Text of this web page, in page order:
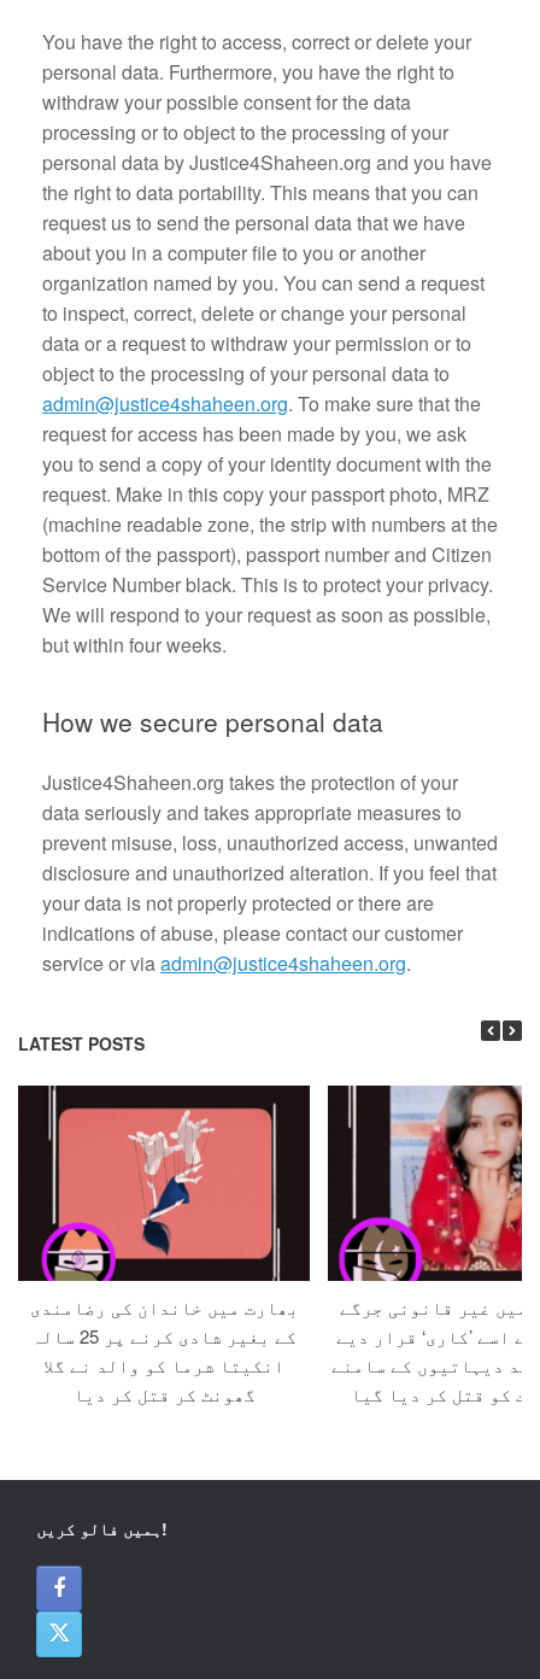
You have the right to access, correct or delete your
personal data. Furthermore, you have the right to
withdraw your possible consent for the data
processing or to object to the processing of your
personal data by Justice4Shaheen.org and you have
the right to data portability. This means that you can
request us to send the personal data that we have
about you in a computer file to you or another
organization named by you. You can send a request
to inspect, correct, delete or change your personal
data or a request to withdraw your permission or to
object to the processing of your personal data to
admin@justice4shaheen.org. To make sure that the
request for access has been made by you, we ask
you to send a copy of your identity document with the
request. Make in this copy your passport photo, MRZ
(machine readable zone, the strip with numbers at the
bottom of the passport), passport number and Citizen
Service Number black. This is to protect your privacy.
We will respond to your request as soon as possible,
but within four weeks.
How we secure personal data
Justice4Shaheen.org takes the protection of your
data seriously and takes appropriate measures to
prevent misuse, loss, unauthorized access, unwanted
disclosure and unauthorized alteration. If you feel that
your data is not properly protected or there are
indications of abuse, please contact our customer
service or viaadmin@justice4shaheen.org.
LATEST POSTS
بھارت میں خاندان کی رضامندی
کے بغیر شادی کرنے پر 25 سالہ
انکیتا شرما کو والد نے گلا
گھونٹ کر قتل کر دیا
میں غیر قانونی جرگے
اسے ’کاری‘ قرار دیے
دیہاتیوں کے سامنے
کو قتل کر دیا گیا
ہمیں فالو کریں!